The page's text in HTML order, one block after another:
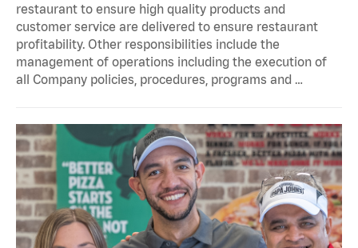
restaurant to ensure high quality products and
customer service are delivered to ensure restaurant
profitability. Other responsibilities include the
management of operations including the execution of
all Company policies, procedures, programs and …